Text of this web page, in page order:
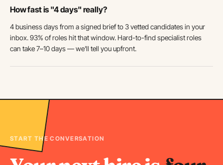
How fast is "4 days" really?
4 business days from a signed brief to 3 vetted candidates in your
inbox. 93% of roles hit that window. Hard-to-find specialist roles
can take 7–10 days — we'll tell you upfront.
START THE CONVERSATION